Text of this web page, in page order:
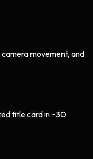
movement, and
title card in ~30